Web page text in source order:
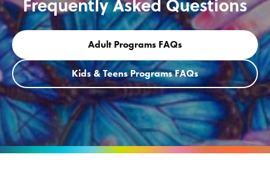
Adult Programs FAQs
Kids & Teens Programs FAQs